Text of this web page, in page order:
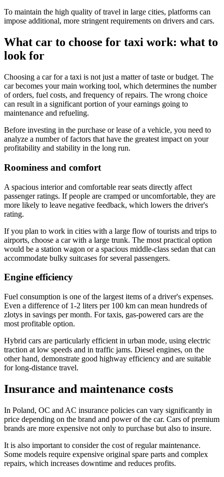
To maintain the high quality of travel in large cities, platforms can
impose additional, more stringent requirements on drivers and cars.
What car to choose for taxi work: what to
look for
Choosing a car for a taxi is not just a matter of taste or budget. The
car becomes your main working tool, which determines the number
of orders, fuel costs, and frequency of repairs. The wrong choice
can result in a significant portion of your earnings going to
maintenance and refueling.
Before investing in the purchase or lease of a vehicle, you need to
analyze a number of factors that have the greatest impact on your
profitability and stability in the long run.
Roominess and comfort
A spacious interior and comfortable rear seats directly affect
passenger ratings. If people are cramped or uncomfortable, they are
more likely to leave negative feedback, which lowers the driver's
rating.
If you plan to work in cities with a large flow of tourists and trips to
airports, choose a car with a large trunk. The most practical option
would be a station wagon or a spacious middle-class sedan that can
accommodate bulky suitcases for several passengers.
Engine efficiency
Fuel consumption is one of the largest items of a driver's expenses.
Even a difference of 1-2 liters per 100 km can mean hundreds of
zlotys in savings per month. For taxis, gas-powered cars are the
most profitable option.
Hybrid cars are particularly efficient in urban mode, using electric
traction at low speeds and in traffic jams. Diesel engines, on the
other hand, demonstrate good highway efficiency and are suitable
for long-distance travel.
Insurance and maintenance costs
In Poland, OC and AC insurance policies can vary significantly in
price depending on the brand and power of the car. Cars of premium
brands are more expensive not only to purchase but also to insure.
It is also important to consider the cost of regular maintenance.
Some models require expensive original spare parts and complex
repairs, which increases downtime and reduces profits.